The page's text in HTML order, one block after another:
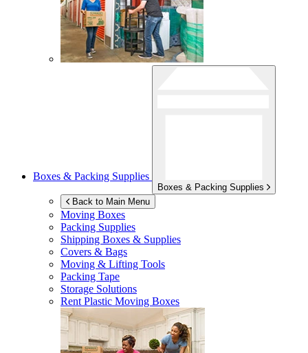
Boxes & Packing Supplies
Boxes & Packing Supplies
Back to Main Menu
Moving Boxes
Packing Supplies
Shipping Boxes & Supplies
Covers & Bags
Moving & Lifting Tools
Packing Tape
Storage Solutions
Rent Plastic Moving Boxes